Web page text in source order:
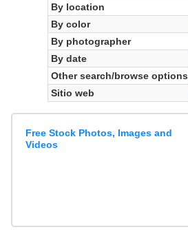
By location
By color
By photographer
By date
Other search/browse options
Sitio web
Free Stock Photos, Images and
Videos